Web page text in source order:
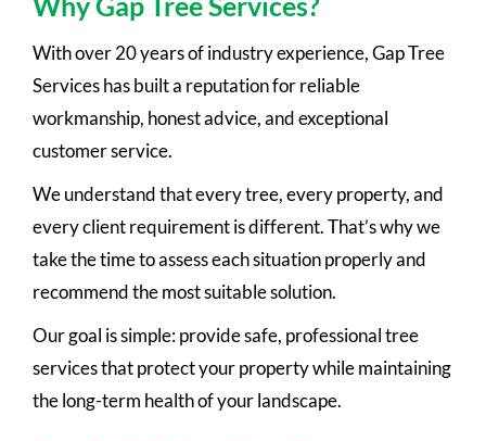
With over 20 years of industry experience, Gap Tree
Services has built a reputation for reliable
workmanship, honest advice, and exceptional
customer service.
We understand that every tree, every property, and
every client requirement is different. That’s why we
take the time to assess each situation properly and
recommend the most suitable solution.
Our goal is simple: provide safe, professional tree
services that protect your property while maintaining
the long-term health of your landscape.